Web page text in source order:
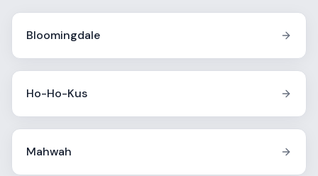
Bloomingdale
Ho-Ho-Kus
Mahwah